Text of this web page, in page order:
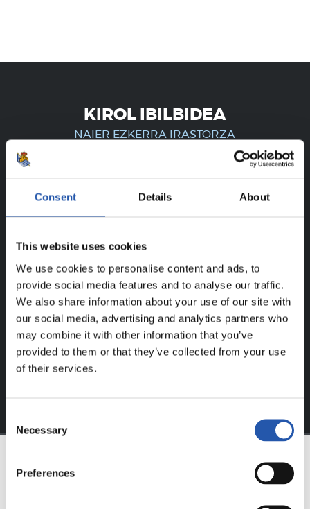
Consent Details About
This website uses cookies
We use cookies to personalise content and ads, to
provide social media features and to analyse our traffic.
We also share information about your use of our site with
our social media, advertising and analytics partners who
may combine it with other information that you’ve
provided to them or that they’ve collected from your use
of their services.
Selection
Necessary
Preferences
KIROL IBILBIDEA
NAIER EZKERRA IRASTORZA
ERREGISTRATUTAKO
ERABILTZAILEENTZAT
BAKARRIK!
Eduki hau gure web orrialdean erregistratu diren
erabiltzaileentzat da bakarrik.
Loginaukeran klik eginez erregistratu zaitez eta eduki
esklusiboaz disfrutatu ezazu!